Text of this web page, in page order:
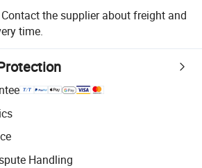
Contact the supplier about freight and
time.
Handling